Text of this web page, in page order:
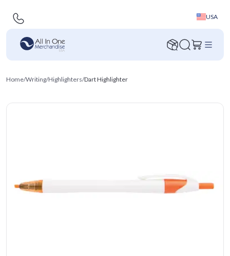
USA
Home/Writing/Highlighters/Dart Highlighter